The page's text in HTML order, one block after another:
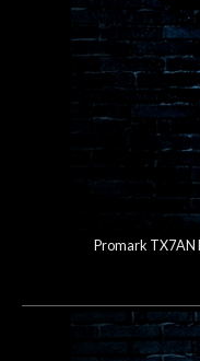
Promark TX7AN